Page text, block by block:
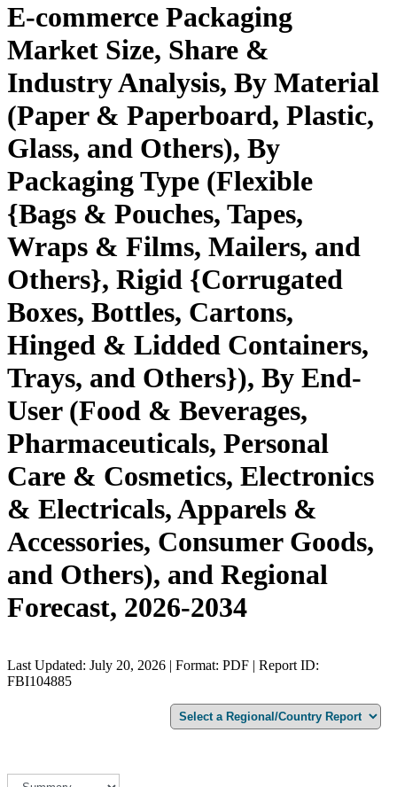
E-commerce Packaging
Market Size, Share &
Industry Analysis, By Material
(Paper & Paperboard, Plastic,
Glass, and Others), By
Packaging Type (Flexible
{Bags & Pouches, Tapes,
Wraps & Films, Mailers, and
Others}, Rigid {Corrugated
Boxes, Bottles, Cartons,
Hinged & Lidded Containers,
Trays, and Others}), By End-
User (Food & Beverages,
Pharmaceuticals, Personal
Care & Cosmetics, Electronics
& Electricals, Apparels &
Accessories, Consumer Goods,
and Others), and Regional
Forecast, 2026-2034
Last Updated: July 20, 2026 | Format: PDF | Report ID:
FBI104885